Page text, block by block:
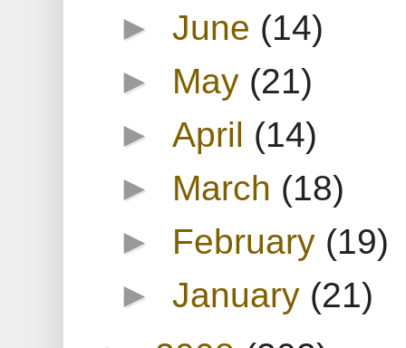
►June (14)
► May (21)
► April (14)
► March (18)
► February (19)
►January (21)